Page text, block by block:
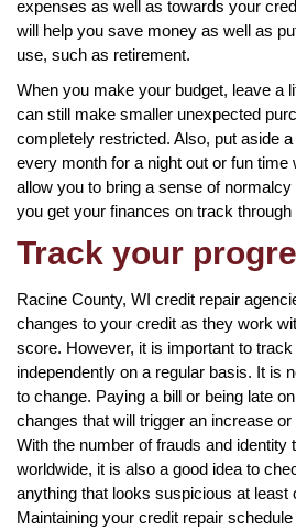
expenses as well as towards your
will help you save money as well as
use, such as retirement.
When you make your budget, leave a
can still make smaller unexpected
completely restricted. Also, put aside
every month for a night out or fun time
allow you to bring a sense of
you get your finances on track through
Track your
Racine County, WI credit repair
changes to your credit as they work
score. However, it is important to
independently on a regular basis. It is
to change. Paying a bill or being late
changes that will trigger an increase
With the number of frauds and identity
worldwide, it is also a good idea to
anything that looks suspicious at least
Maintaining your credit repair